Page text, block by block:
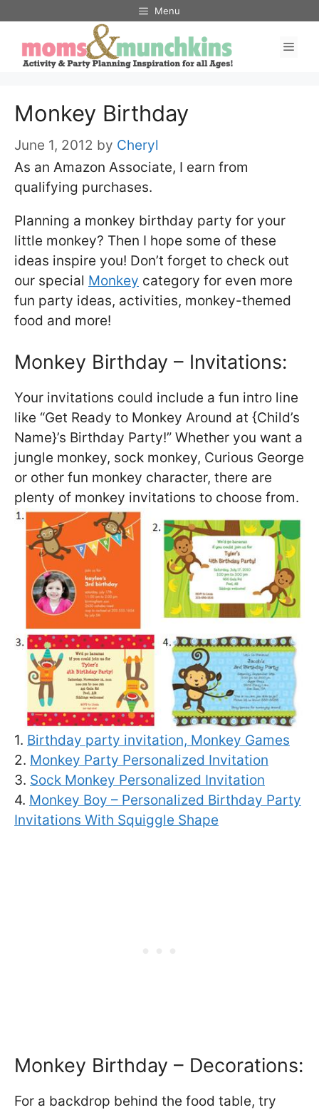
content
Menu
Monkey Birthday
June 1, 2012 by Cheryl
As an Amazon Associate, I earn from
qualifying purchases.
Planning a monkey birthday party for your
little monkey? Then I hope some of these
ideas inspire you! Don’t forget to check out
our special Monkey category for even more
fun party ideas, activities, monkey-themed
food and more!
Monkey Birthday – Invitations:
Your invitations could include a fun intro line
like “Get Ready to Monkey Around at {Child’s
Name}’s Birthday Party!” Whether you want a
jungle monkey, sock monkey, Curious George
or other fun monkey character, there are
plenty of monkey invitations to choose from.
1. Birthday party invitation, Monkey Games
2. Monkey Party Personalized Invitation
3. Sock Monkey Personalized Invitation
4. Monkey Boy – Personalized Birthday Party
Invitations With Squiggle Shape
Monkey Birthday – Decorations:
For a backdrop behind the food table, try